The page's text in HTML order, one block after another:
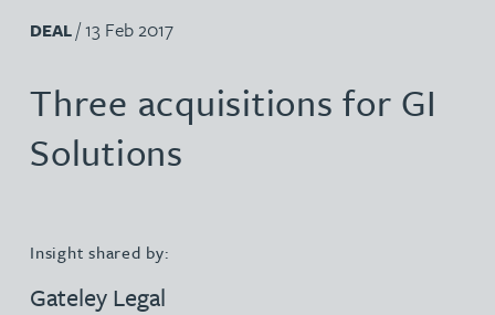
DEAL/ 13 Feb 2017
Three acquisitions for GI
Solutions
Insight shared by:
Gateley Legal